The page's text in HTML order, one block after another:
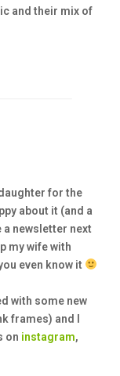
and their mix of
for the
about it (and a
a newsletter next
my wife with
even know it
with some new
frames) and I
on instagram,